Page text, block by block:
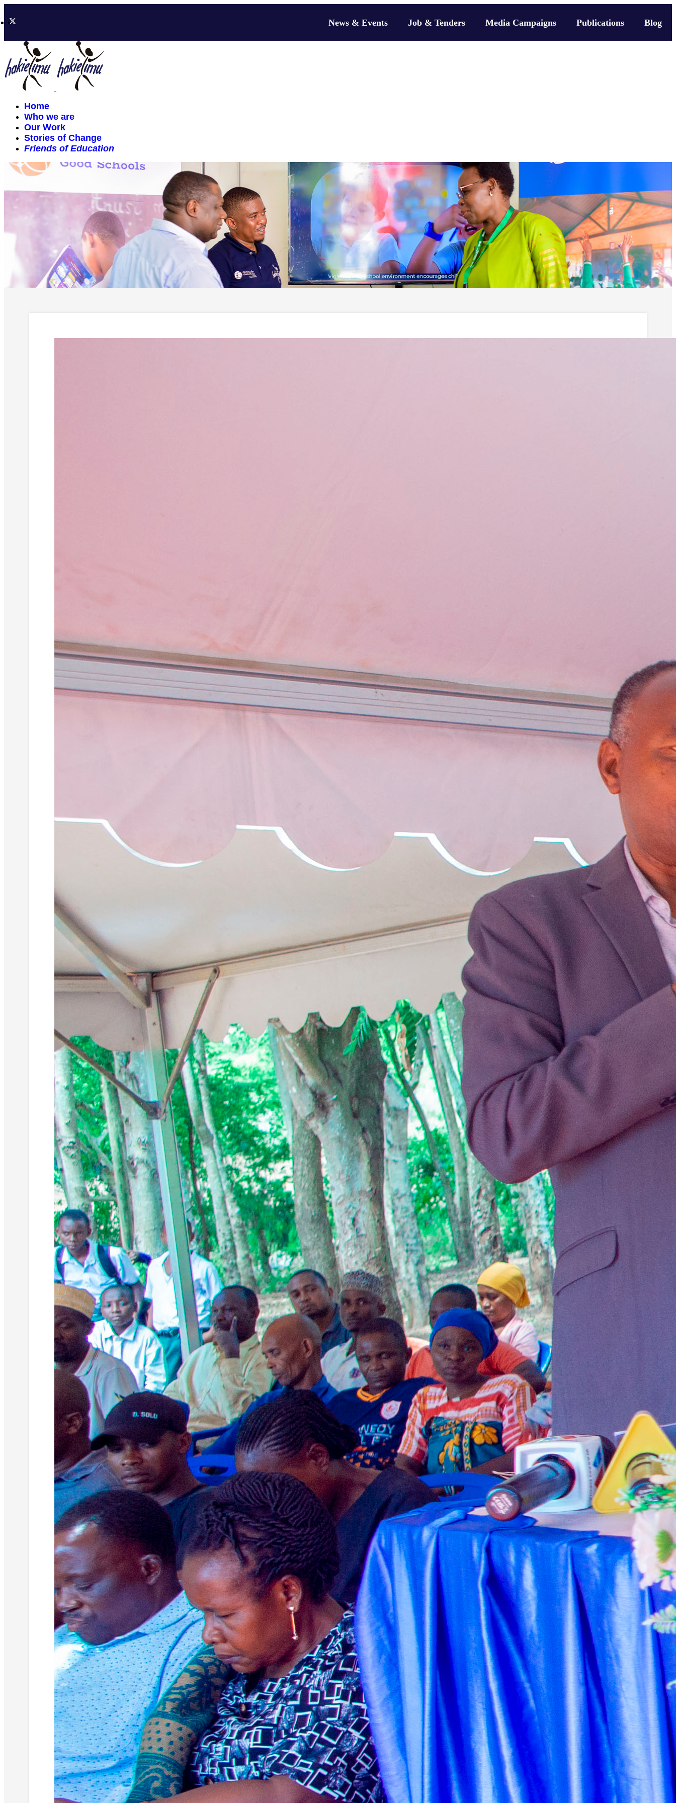
News & Events Job & Tenders Media Campaigns Publications Blog
Home
Who we are
Our Work
Stories of Change
Friends of Education